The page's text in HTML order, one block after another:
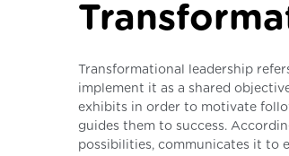
Transformational leadership
implement it as a shared
exhibits in order to motivate
guides them to success.
possibilities, communicates it to